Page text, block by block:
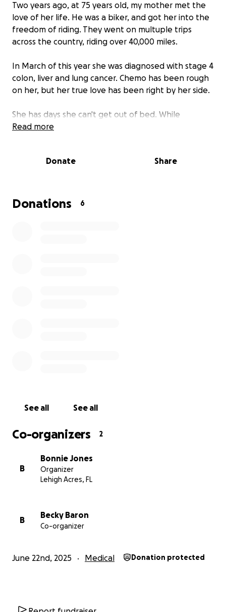
Two years ago, at 75 years old, my mother met the
love of her life. He was a biker, and got her into the
freedom of riding. They went on multuple trips
across the country, riding over 40,000 miles.
In March of this year she was diagnosed with stage 4
colon, liver and lung cancer. Chemo has been rough
on her, but her true love has been right by her side.
She has days she can't get out of bed. While
insurance covers some expenses, 700.00 a
Anything you can spare to help will be greatly
Read more
Donate Share
Donations 6
See all See all
Co-organizers 2
B
Bonnie Jones
Organizer
Lehigh Acres, FL
B
Becky Baron
Co-organizer
June 22nd, 2025 Medical Donation protected